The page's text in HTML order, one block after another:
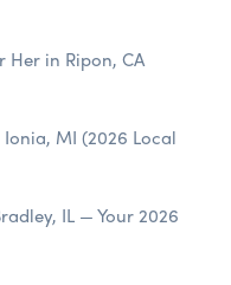
Her in Ripon, CA
MI (2026 Local
IL — Your 2026